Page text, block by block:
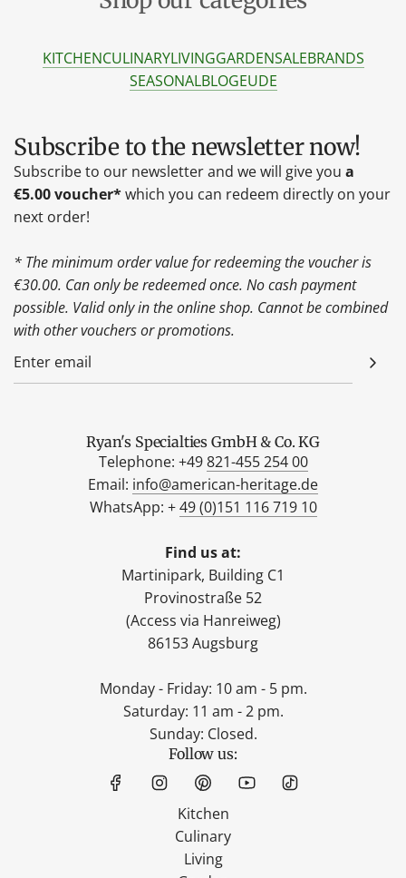
KITCHENCULINARYLIVINGGARDENSALEBRANDS
SEASONALBLOGEUDE
Subscribe to the newsletter now!
Subscribe to our newsletter and we will give you a
€5.00 voucher*which you can redeem directly on your
next order!
* The minimum order value for redeeming the voucher is
€30.00. Can only be redeemed once. No cash payment
possible. Valid only in the online shop. Cannot be combined
with other vouchers or promotions.
Ryan's Specialties GmbH & Co. KG
Telephone: +49821-455 254 00
Email: info@american-heritage.de
WhatsApp: +49 (0)151 116 719 10
Find us at:
Martinipark, Building C1
Provinostraße 52
(Access via Hanreiweg)
86153 Augsburg
Monday - Friday: 10 am - 5 pm.
Saturday: 11 am - 2 pm.
Sunday: Closed.
Follow us:
Kitchen
Culinary
Living